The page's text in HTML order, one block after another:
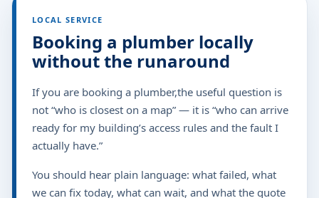
LOCAL SERVICE
Booking a plumber locally
without the runaround
If you are booking a plumber,the useful question is
not “who is closest on a map” — it is “who can arrive
ready for my building’s access rules and the fault I
actually have.”
You should hear plain language: what failed, what
we can fix today, what can wait, and what the quote